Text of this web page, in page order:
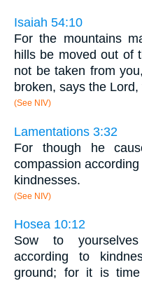
Isaiah 54:10
For the mountains
hills be moved out of
not be taken from
broken, says the
(See NIV)
Lamentations 3:32
For though he
compassion
kindnesses.
(See NIV)
Hosea 10:12
Sow to
according to
ground; for it is